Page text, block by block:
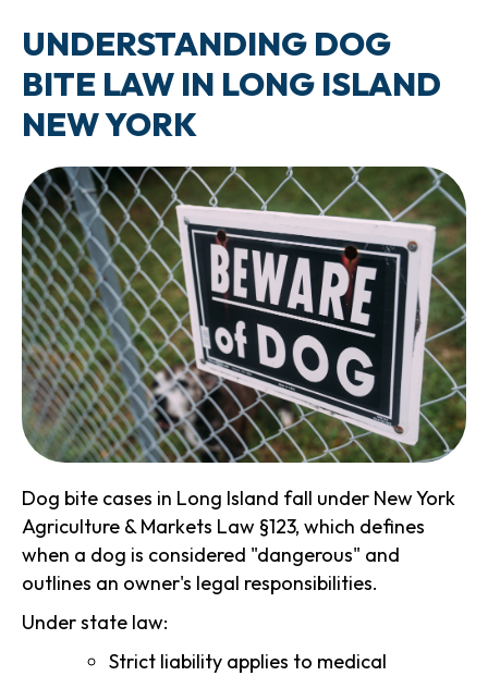
UNDERSTANDING DOG
BITE LAW IN LONG ISLAND
NEW YORK
Dog bite cases in Long Island fall under New York
Agriculture & Markets Law §123, which defines
when a dog is considered "dangerous" and
outlines an owner's legal responsibilities.
Under state law:
Strict liability applies to medical